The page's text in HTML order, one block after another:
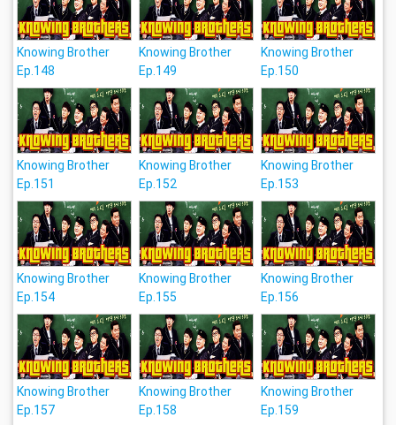
Knowing Brother
Ep.148
Knowing Brother
Ep.149
Knowing Brother
Ep.150
Knowing Brother
Ep.151
Knowing Brother
Ep.152
Knowing Brother
Ep.153
Knowing Brother
Ep.154
Knowing Brother
Ep.155
Knowing Brother
Ep.156
Knowing Brother
Ep.157
Knowing Brother
Ep.158
Knowing Brother
Ep.159